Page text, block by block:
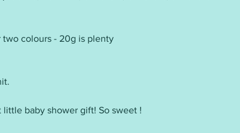
two colours - 20g is plenty
little baby shower gift! So sweet !